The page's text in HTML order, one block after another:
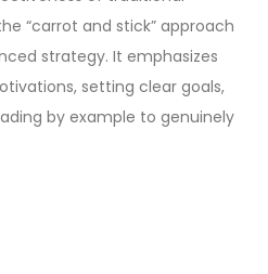
“carrot and stick” approach
strategy. It emphasizes
setting clear goals,
by example to genuinely